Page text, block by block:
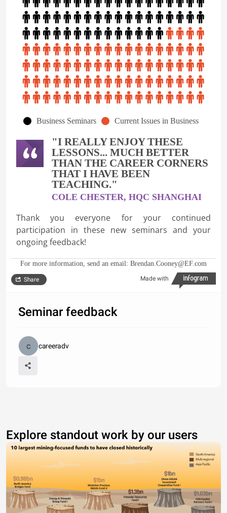
Business Seminars Current Issues in Business
"I REALLY ENJOY THESE
LESSONS... MUCH BETTER
THAN THE CAREER CORNERS
THAT I HAVE BEEN
TEACHING."
COLE CHESTER, HQC SHANGHAI
Thank you everyone for your continued
participation in these new seminars and your
ongoing feedback!
For more information, send an email: Brendan.Cooney@EF.com
Made with
Share
Seminar feedback
careeradv
Explore standout work by our users